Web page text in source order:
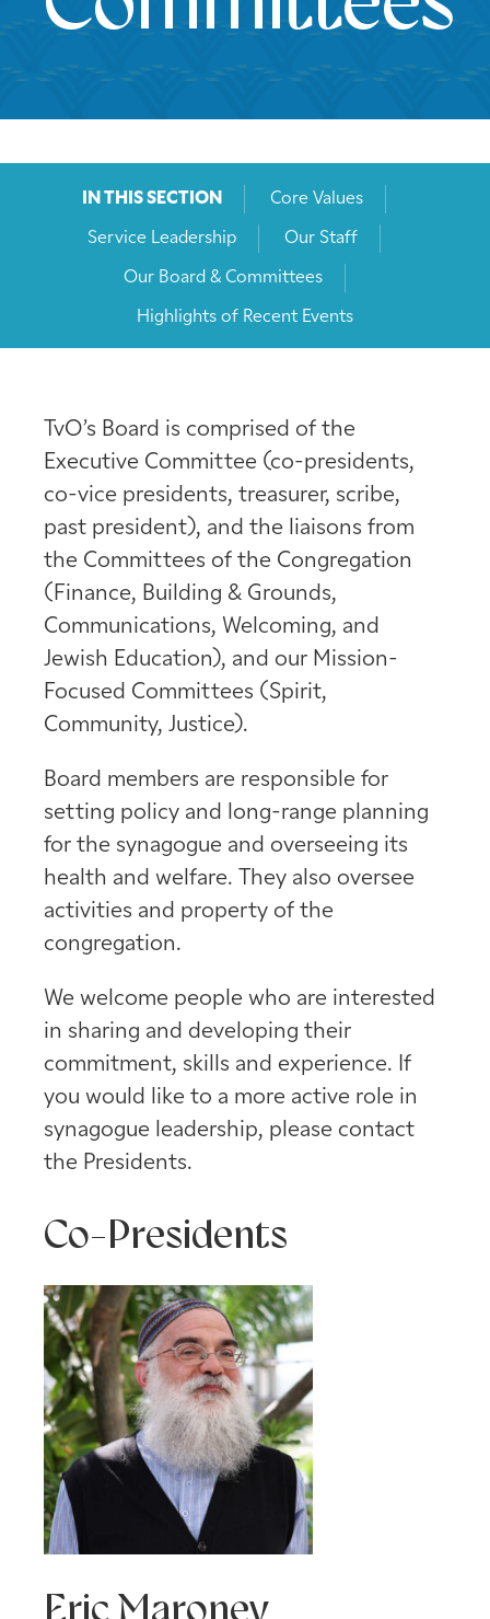
IN THIS SECTION Core Values
Service Leadership Our Staff
Our Board & Committees
Highlights of Recent Events
TvO’s Board is comprised of the
Executive Committee (co-presidents,
co-vice presidents, treasurer, scribe,
past president), and the liaisons from
the Committees of the Congregation
(Finance, Building & Grounds,
Communications, Welcoming, and
Jewish Education), and our Mission-
Focused Committees (Spirit,
Community, Justice).
Board members are responsible for
setting policy and long-range planning
for the synagogue and overseeing its
health and welfare. They also oversee
activities and property of the
congregation.
We welcome people who are interested
in sharing and developing their
commitment, skills and experience. If
you would like to a more active role in
synagogue leadership, please contact
the Presidents.
Co-Presidents